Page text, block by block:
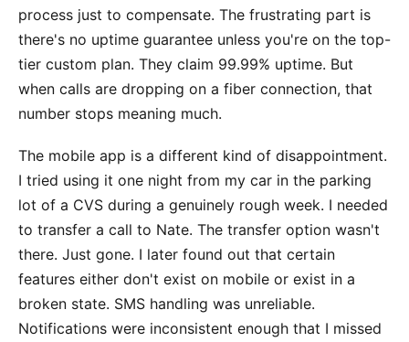
process just to compensate. The frustrating part is
there's no uptime guarantee unless you're on the top-
tier custom plan. They claim 99.99% uptime. But
when calls are dropping on a fiber connection, that
number stops meaning much.
The mobile app is a different kind of disappointment.
I tried using it one night from my car in the parking
lot of a CVS during a genuinely rough week. I needed
to transfer a call to Nate. The transfer option wasn't
there. Just gone. I later found out that certain
features either don't exist on mobile or exist in a
broken state. SMS handling was unreliable.
Notifications were inconsistent enough that I missed